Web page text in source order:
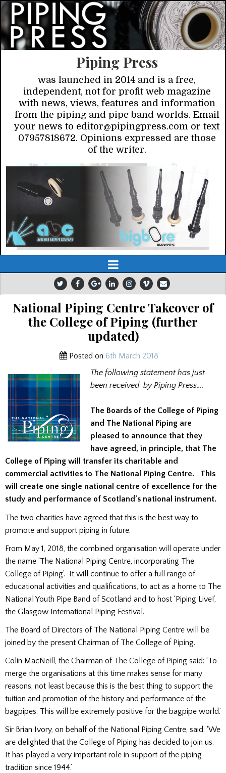
Piping Press
was launched in 2014 and is a free,
independent, not for profit web magazine
with news, views, features and information
from the piping and pipe band worlds. Email
your news to editor@pipingpress.com or text
07957818672. Opinions expressed are those
of the writer.
National Piping Centre Takeover of
the College of Piping (further
updated)
Posted on 6th March 2018
The following statement has just
been received by Piping Press….
The Boards of the College of Piping
and The National Piping are
pleased to announce that they
have agreed, in principle, that The
College of Piping will transfer its charitable and
commercial activities to The National Piping Centre. This
will create one single national centre of excellence for the
study and performance of Scotland’s national instrument.
The two charities have agreed that this is the best way to
promote and support piping in future.
From May 1, 2018, the combined organisation will operate under
the name ‘The National Piping Centre, incorporating The
College of Piping’. It will continue to offer a full range of
educational activities and qualifications, to act as a home to The
National Youth Pipe Band of Scotland and to host ‘Piping Live!’,
the Glasgow International Piping Festival.
The Board of Directors of The National Piping Centre will be
joined by the present Chairman of The College of Piping.
Colin MacNeill, the Chairman of The College of Piping said: ‘To
merge the organisations at this time makes sense for many
reasons, not least because this is the best thing to support the
tuition and promotion of the history and performance of the
bagpipes. This will be extremely positive for the bagpipe world.’
Sir Brian Ivory, on behalf of the National Piping Centre, said: ‘We
are delighted that the College of Piping has decided to join us.
It has played a very important role in support of the piping
tradition since 1944.’